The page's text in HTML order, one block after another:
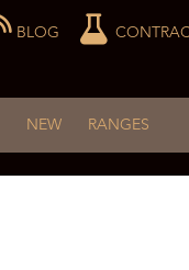
BLOG
NEW RANGES